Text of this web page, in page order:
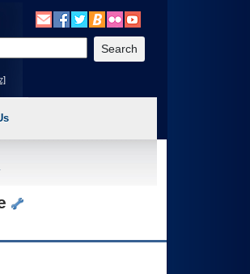
Benefits, etc). 3. To enter and activate the